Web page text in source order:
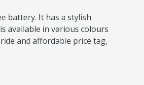
battery. It has a stylish
available in various colours
and affordable price tag,